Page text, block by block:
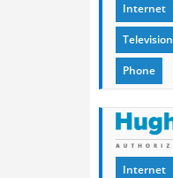
Internet
Television
Phone
Internet